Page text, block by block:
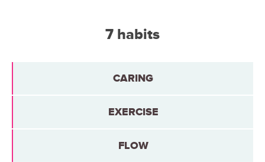
7 habits
CARING
EXERCISE
FLOW